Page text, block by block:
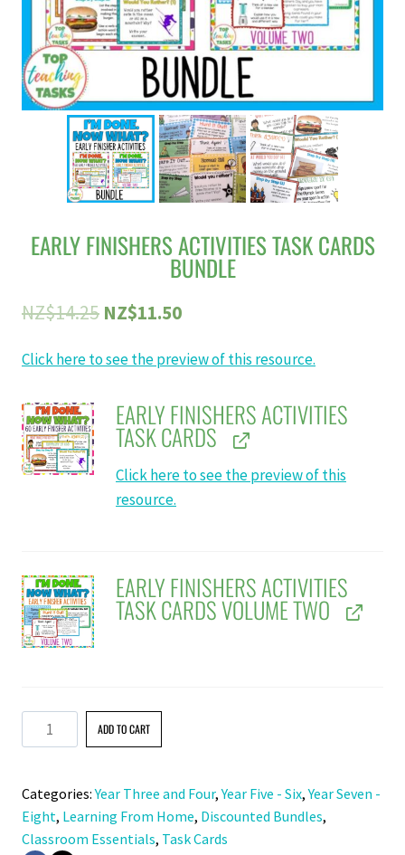
EARLY FINISHERS ACTIVITIES TASK CARDS
BUNDLE
NZ$14.25 Original
was:
NZ$14.25.
NZ$11.50Current
is:
NZ$11.50.
Click here to see the preview of this resource.
EARLY FINISHERS ACTIVITIES
TASK CARDS
Click here to see the preview of this
resource.
EARLY FINISHERS ACTIVITIES
TASK CARDS VOLUME TWO
Early
Finishers
Task
Cards
BUNDLE
ADD TO CART
Categories:Year Three and Four,Year Five - Six,Year Seven -
Eight, Learning From Home, Discounted Bundles,
Classroom Essentials, Task Cards